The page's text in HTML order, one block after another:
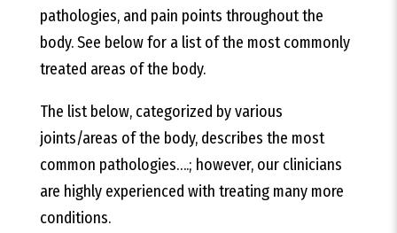
pathologies, and pain points throughout the
body. See below for a list of the most commonly
treated areas of the body.
The list below, categorized by various
joints/areas of the body, describes the most
common pathologies….; however, our clinicians
are highly experienced with treating many more
conditions.